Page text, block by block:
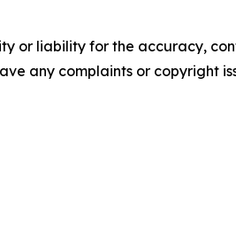
or liability for the accuracy,
any complaints or copyright